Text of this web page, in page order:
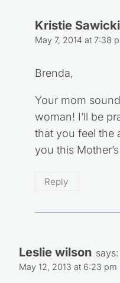
Kristie Sawicki
May 7, 2014 at 7:38
Brenda,
Your mom
woman! I’ll be
that you feel the
you this
Reply
Leslie wilson says:
May 12, 2013 at 6:23 pm